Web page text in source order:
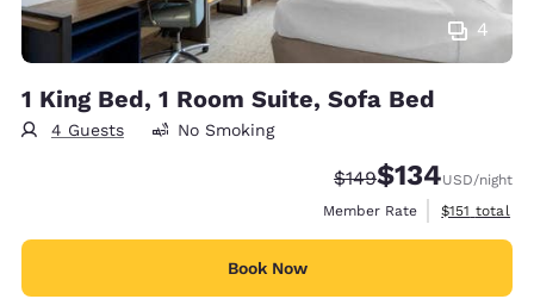
4
1 King Bed, 1 Room Suite, Sofa Bed
4 Guests No Smoking
Strikethrough Rate:
$149Discounted rate:
$134USD/night
Member Rate
View
$151 total
Book Now